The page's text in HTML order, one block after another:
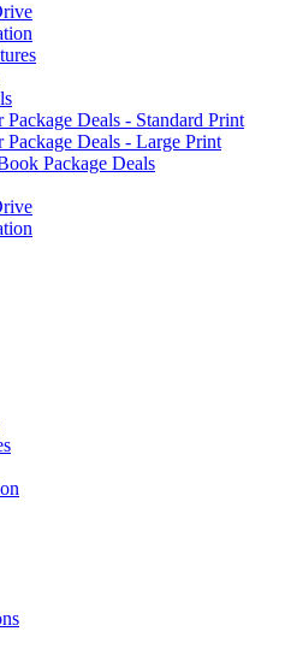
Package Deals - Standard Print
Package Deals - Large Print
Package Deals